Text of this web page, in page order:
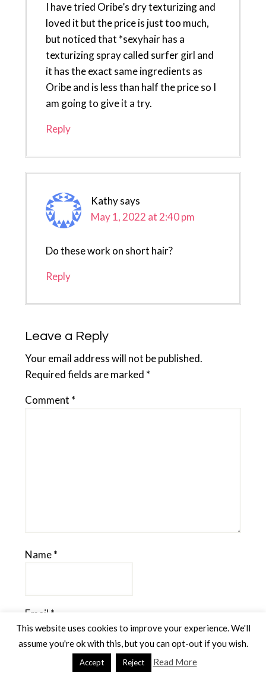
I have tried Oribe’s dry texturizing and
loved it but the price is just too much,
but noticed that *sexyhair has a
texturizing spray called surfer girl and
it has the exact same ingredients as
Oribe and is less than half the price so I
am going to give it a try.
Reply
Kathysays
May 1, 2022 at 2:40 pm
Do these work on short hair?
Reply
Leave a Reply
Your email address will not be published.
Required fields are marked *
Comment *
Name*
Email *
This website uses cookies to improve your experience. We'll
assume you're ok with this, but you can opt-out if you wish.
Accept Reject Read More